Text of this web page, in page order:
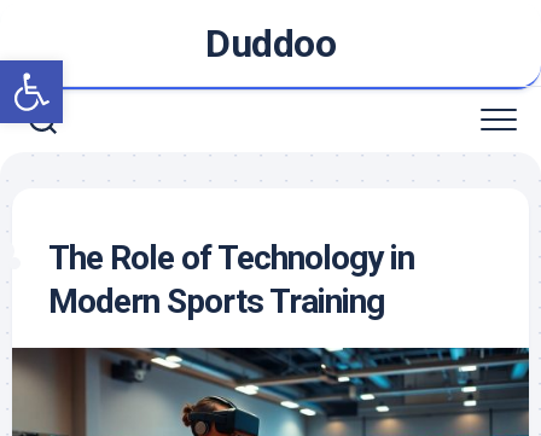
Open toolbar
content
Duddoo
The Role of Technology in
Modern Sports Training